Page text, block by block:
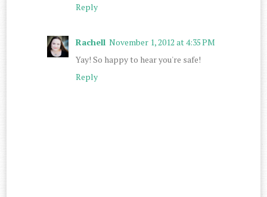
Reply
Rachell November 1, 2012 at 4:35 PM
Yay! So happy to hear you're safe!
Reply